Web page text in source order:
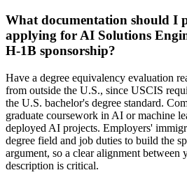
What documentation should I
applying for AI Solutions
H-1B sponsorship?
Have a degree equivalency evaluation
from outside the U.S., since USCIS
the U.S. bachelor's degree standard.
graduate coursework in AI or machine
deployed AI projects. Employers'
degree field and job duties to build the
argument, so a clear alignment between
description is critical.